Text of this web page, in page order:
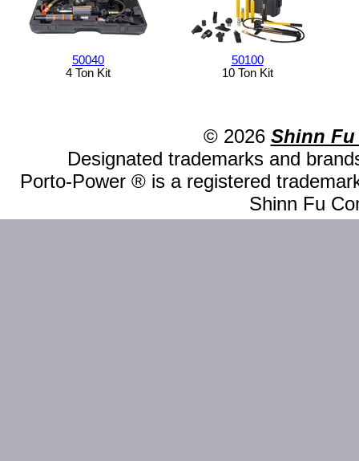
50040
4 Ton Kit
50100
10 Ton Kit
© 2026 Shinn Fu
Designated trademarks and
Porto-Power ® is a registered
Shinn Fu